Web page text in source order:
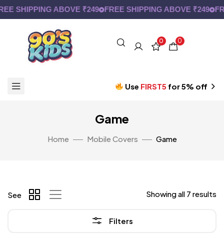
SHIPPING ABOVE ₹249 FREE SHIPPING ABOVE ₹249
0 0
Use FIRST5 for 5% off
Game
Home Mobile Covers Game
Filters
Showing all 7 results
See